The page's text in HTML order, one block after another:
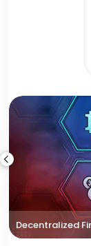
Decentralized